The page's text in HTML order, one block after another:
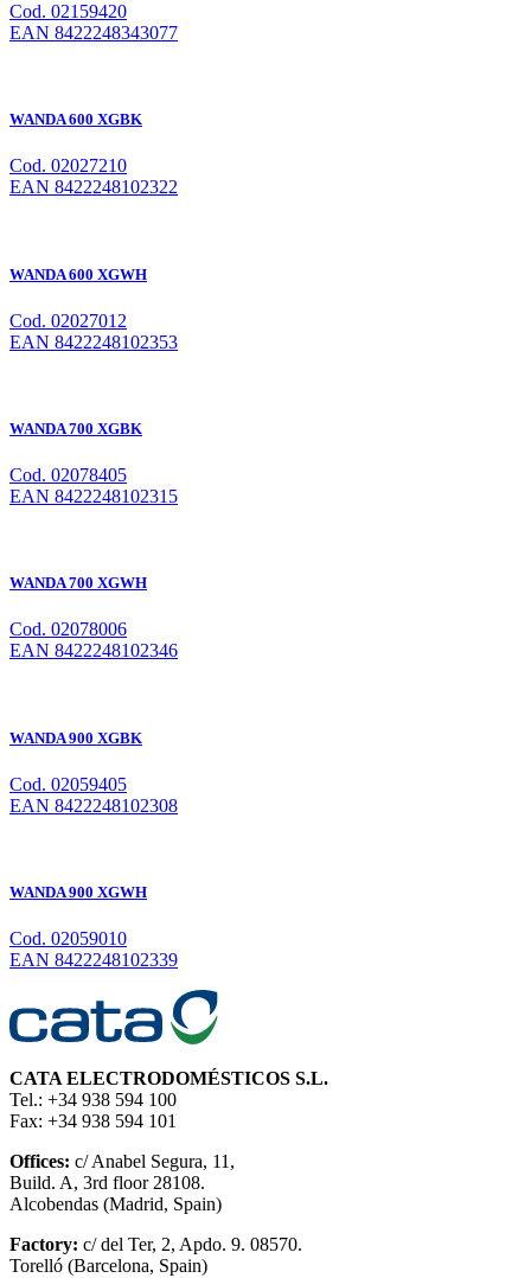
Cod. 02159420
EAN 8422248343077
WANDA 600 XGBK
Cod. 02027210
EAN 8422248102322
WANDA 600 XGWH
Cod. 02027012
EAN 8422248102353
WANDA 700 XGBK
Cod. 02078405
EAN 8422248102315
WANDA 700 XGWH
Cod. 02078006
EAN 8422248102346
WANDA 900 XGBK
Cod. 02059405
EAN 8422248102308
WANDA 900 XGWH
Cod. 02059010
EAN 8422248102339
CATA ELECTRODOMÉSTICOS S.L.
Tel.: +34 938 594 100
Fax: +34 938 594 101
Offices: c/ Anabel Segura, 11,
Build. A, 3rd floor 28108.
Alcobendas (Madrid, Spain)
Factory: c/ del Ter, 2, Apdo. 9. 08570.
Torelló (Barcelona, Spain)